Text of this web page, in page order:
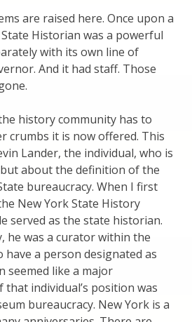
are raised here. Once upon a
Historian was a powerful
with its own line of
And it had staff. Those
history community has to
crumbs it is now offered. This
Lander, the individual, who is
about the definition of the
bureaucracy. When I first
New York State History
served as the state historian.
he was a curator within the
have a person designated as
seemed like a major
individual’s position was
bureaucracy. New York is a